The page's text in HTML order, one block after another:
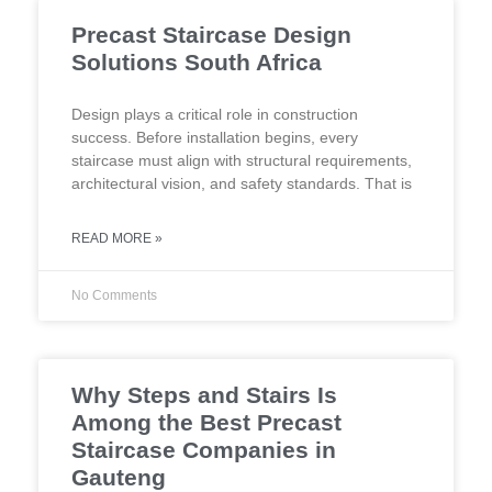
Precast Staircase Design
Solutions South Africa
Design plays a critical role in construction
success. Before installation begins, every
staircase must align with structural requirements,
architectural vision, and safety standards. That is
READ MORE »
No Comments
Why Steps and Stairs Is
Among the Best Precast
Staircase Companies in
Gauteng